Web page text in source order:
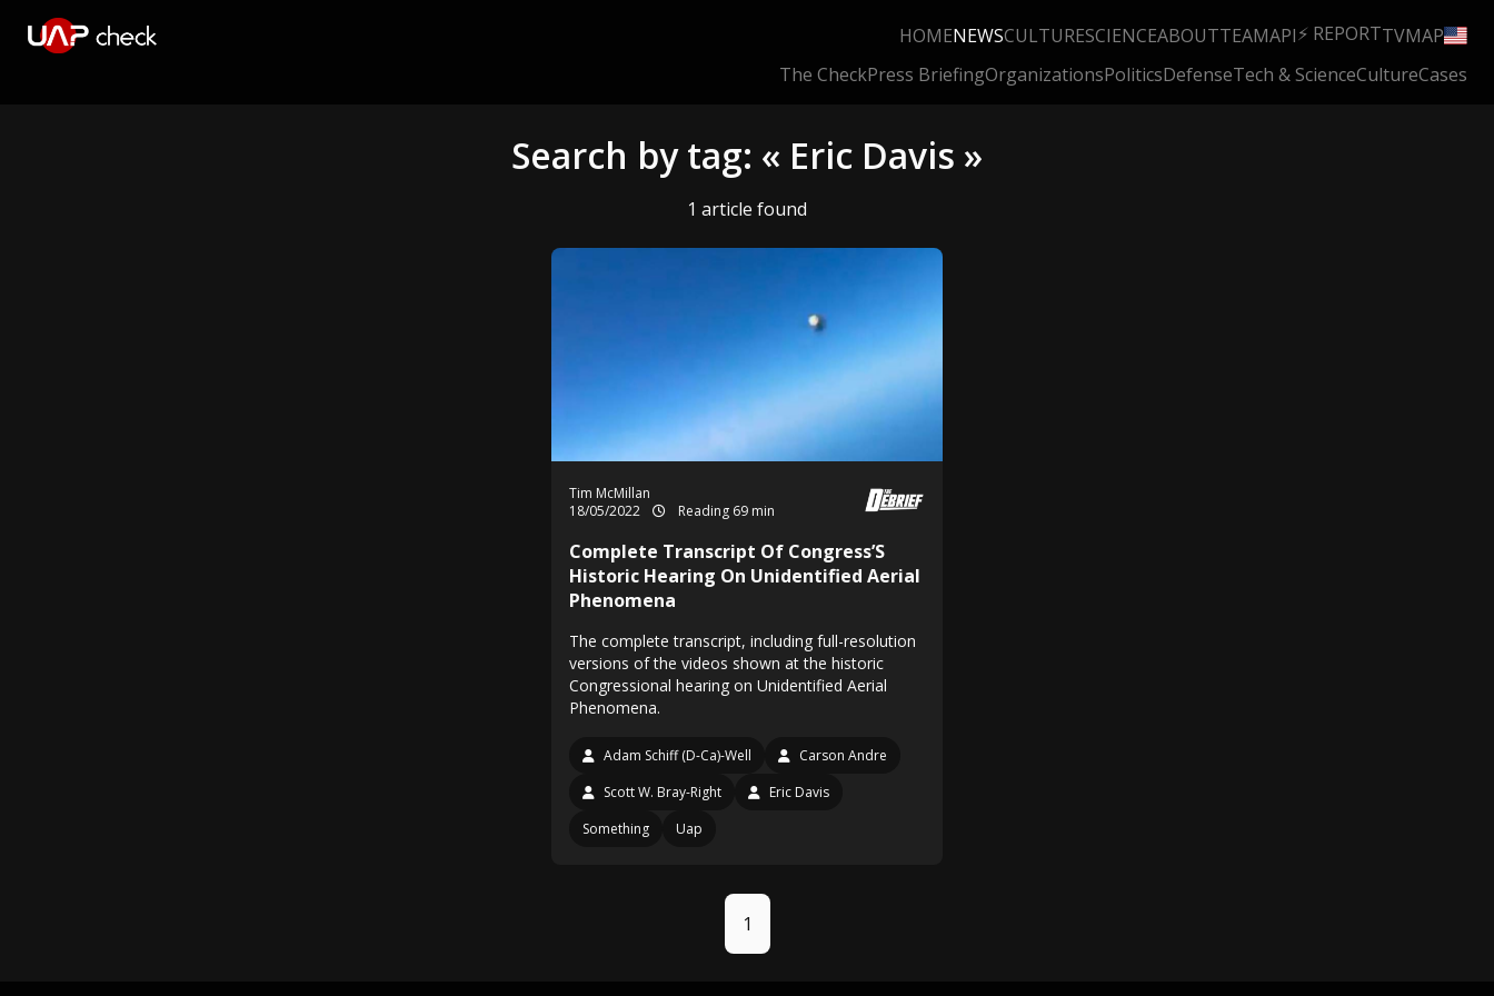
HOMENEWSCULTURESCIENCEABOUTTEAMAPI⚡ REPORTTVMAP
The CheckPress BriefingOrganizationsPoliticsDefenseTech & ScienceCultureCases
Search by tag: « Eric Davis »
1 article found
Tim McMillan
18/05/2022
Reading 69 min
Complete Transcript Of Congress’S
Historic Hearing On Unidentified Aerial
Phenomena
The complete transcript, including full-resolution
versions of the videos shown at the historic
Congressional hearing on Unidentified Aerial
Phenomena.
Adam Schiff (D-Ca)-Well
Carson Andre
Scott W. Bray-Right
Eric Davis
Something
Uap
1